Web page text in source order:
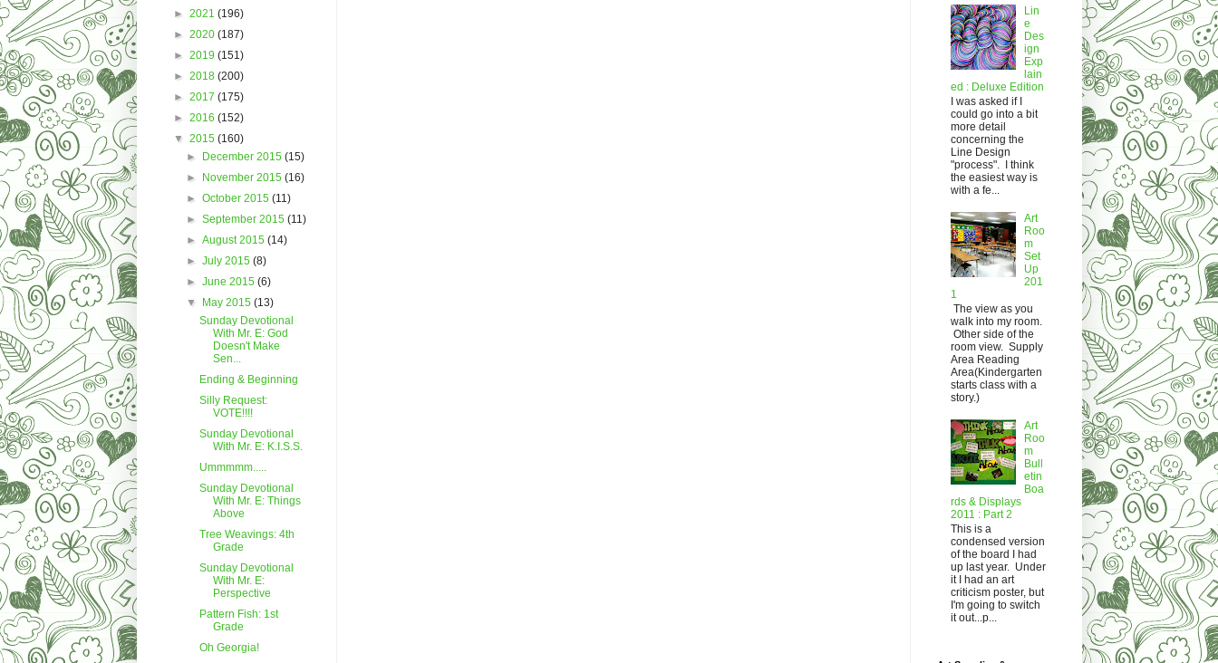
► 2021 (196)
► 2020 (187)
► 2019 (151)
► 2018 (200)
► 2017 (175)
► 2016 (152)
▼ 2015 (160)
► December 2015 (15)
► November 2015 (16)
► October 2015 (11)
► September 2015 (11)
► August 2015 (14)
► July 2015 (8)
► June 2015 (6)
▼ May 2015 (13)
Sunday Devotional
With Mr. E: God
Doesn't Make
Sen...
Ending & Beginning
Silly Request:
VOTE!!!!
Sunday Devotional
With Mr. E: K.I.S.S.
Ummmmm.....
Sunday Devotional
With Mr. E: Things
Above
Tree Weavings: 4th
Grade
Sunday Devotional
With Mr. E:
Perspective
Pattern Fish: 1st
Grade
Oh Georgia!
Lin
e
Des
ign
Exp
lain
ed : Deluxe Edition
I was asked if I
could go into a bit
more detail
concerning the
Line Design
"process". I think
the easiest way is
with a fe...
Art
Roo
m
Set
Up
201
1
The view as you
walk into my room.
Other side of the
room view. Supply
Area Reading
Area(Kindergarten
starts class with a
story.)
Art
Roo
m
Bull
etin
Boa
rds & Displays
2011 : Part 2
This is a
condensed version
of the board I had
up last year. Under
it I had an art
criticism poster, but
I'm going to switch
it out...p...